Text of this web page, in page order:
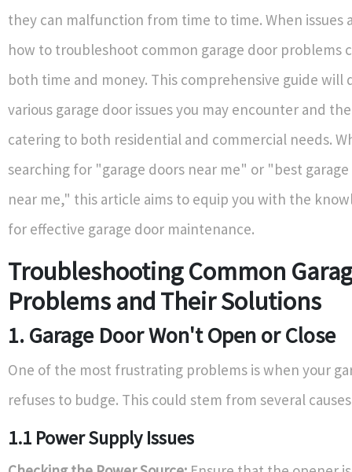
they can malfunction from time to time. When issues
how to troubleshoot common garage door problems
both time and money. This comprehensive guide will
various garage door issues you may encounter and
catering to both residential and commercial needs.
searching for "garage doors near me" or "best
near me," this article aims to equip you with the
for effective garage door maintenance.
Troubleshooting Common
Problems and Their Solutions
1. Garage Door Won't Open or Close
One of the most frustrating problems is when your
refuses to budge. This could stem from several
1.1 Power Supply Issues